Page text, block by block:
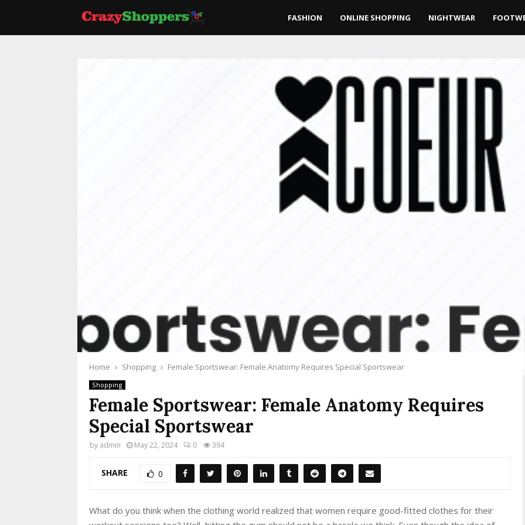
FASHION ONLINE SHOPPING NIGHTWEAR
Home Shopping Female Sportswear: Female Anatomy Requires Special Sportswear
Shopping
Female Sportswear: Female Anatomy Requires
Special Sportswear
by admin May 22, 2024 0 394
SHARE 0
What do you think when the clothing world realized that women require good-fitted clothes for their